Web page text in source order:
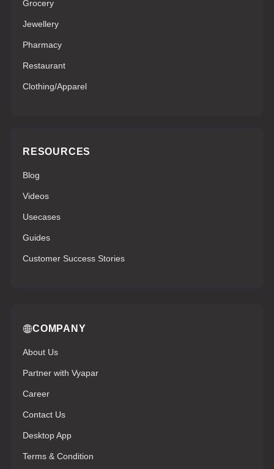
Grocery
Jewellery
Pharmacy
Restaurant
Clothing/Apparel
RESOURCES
Blog
Videos
Usecases
Guides
Customer Success Stories
COMPANY
About Us
Partner with Vyapar
Career
Contact Us
Desktop App
Terms & Condition